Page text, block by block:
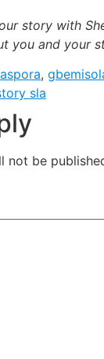
story with
you and your
,
sla
not be